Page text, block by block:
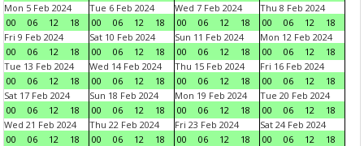
Mon 5 Feb 2024
00
06 12 18
Tue 6 Feb 2024
00
06 12 18
Wed 7 Feb 2024
00
06 12 18
Thu 8 Feb 2024
00
06 12
18
Fri 9 Feb 2024
00
06 12 18
Sat 10 Feb 2024
00
06 12 18
Sun 11 Feb 2024
00
06 12 18
Mon 12 Feb 2024
00
06 12
18
Tue 13 Feb 2024
00
06 12 18
Wed 14 Feb 2024
00
06 12 18
Thu 15 Feb 2024
00
06 12 18
Fri 16 Feb 2024
00
06 12
18
Sat 17 Feb 2024
00
06 12 18
Sun 18 Feb 2024
00
06 12 18
Mon 19 Feb 2024
00
06 12 18
Tue 20 Feb 2024
00
06 12
18
Wed 21 Feb 2024
00
06 12 18
Thu 22 Feb 2024
00
06 12 18
Fri 23 Feb 2024
00
06 12 18
Sat 24 Feb 2024
00
06 12
18